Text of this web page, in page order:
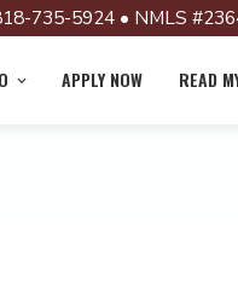
735-5924 • NMLS
APPLY NOW READ